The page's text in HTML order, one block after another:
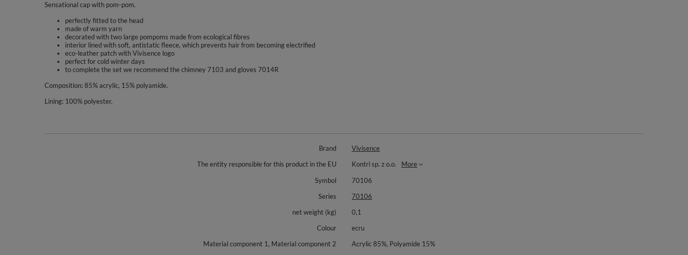
Sensational cap with pom-pom.
perfectly fitted to the head
made of warm yarn
decorated with two large pompoms made from ecological fibres
interior lined with soft, antistatic fleece, which prevents hair from becoming electrified
eco-leather patch with Vivisence logo
perfect for cold winter days
to complete the set we recommend the chimney 7103 and gloves 7014R
Composition: 85% acrylic, 15% polyamide.
Lining: 100% polyester.
Brand
Vivisence
The entity responsible for this product in the EU
Kontri sp. z o.o.
More
Symbol
70106
Series
70106
net weight (kg)
0,1
Colour
ecru
Material component 1, Material component 2
Acrylic 85%, Polyamide 15%